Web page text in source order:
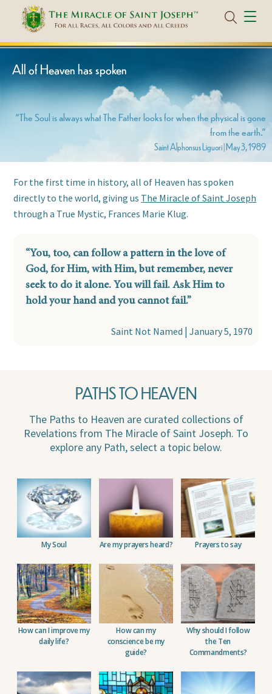
All of Heaven has spoken
“The Soul is always what The Father looks for when the physical is gone
from the earth.”
Saint Alphonsus Liguori | May 3, 1989
For the first time in history, all of Heaven has spoken
directly to the world, giving us The Miracle of Saint Joseph
througha True Mystic, Frances Marie Klug.
“You, too, can follow a pattern in the love of
God, for Him, with Him, but remember, never
seek to do it alone. You will fail. Ask Him to
hold your hand and you cannot fail.”
Saint Not Named | January 5, 1970
PATHS TO HEAVEN
The Paths to Heaven are curated collections of
Revelations from The Miracle of Saint Joseph. To
explore any Path, select a topic below.
My Soul Are my prayers heard? Prayers to say
How can I improve my
daily life?
How can my
conscience bemy
guide?
Why should I follow
theTen
Commandments?